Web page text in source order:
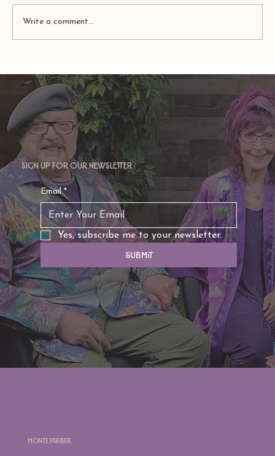
Write a comment...
Sign up for our newsletter
Email *
Yes, subscribe me to your newsletter.
Submit
Monte Farber